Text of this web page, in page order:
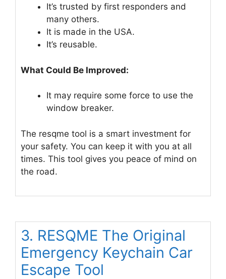
It’s trusted by first responders and
many others.
It is made in the USA.
It’s reusable.
What Could Be Improved:
It may require some force to use the
window breaker.
The resqme tool is a smart investment for
your safety. You can keep it with you at all
times. This tool gives you peace of mind on
the road.
3. RESQME The Original
Emergency Keychain Car
Escape Tool